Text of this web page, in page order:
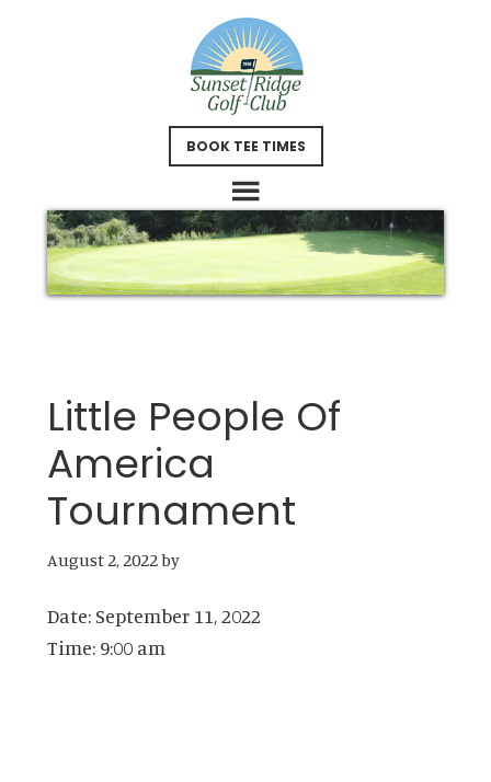
BOOK TEE TIMES
Little People Of
America
Tournament
August 2, 2022by
Date: September 11, 2022
Time: 9:00 am